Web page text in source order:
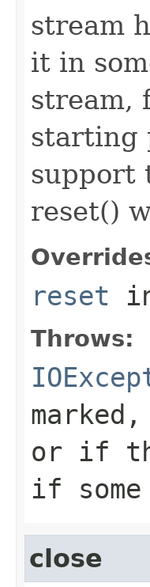
stream
it in
stream,
starting
support
reset()
reset
Throws:
or if
if
close